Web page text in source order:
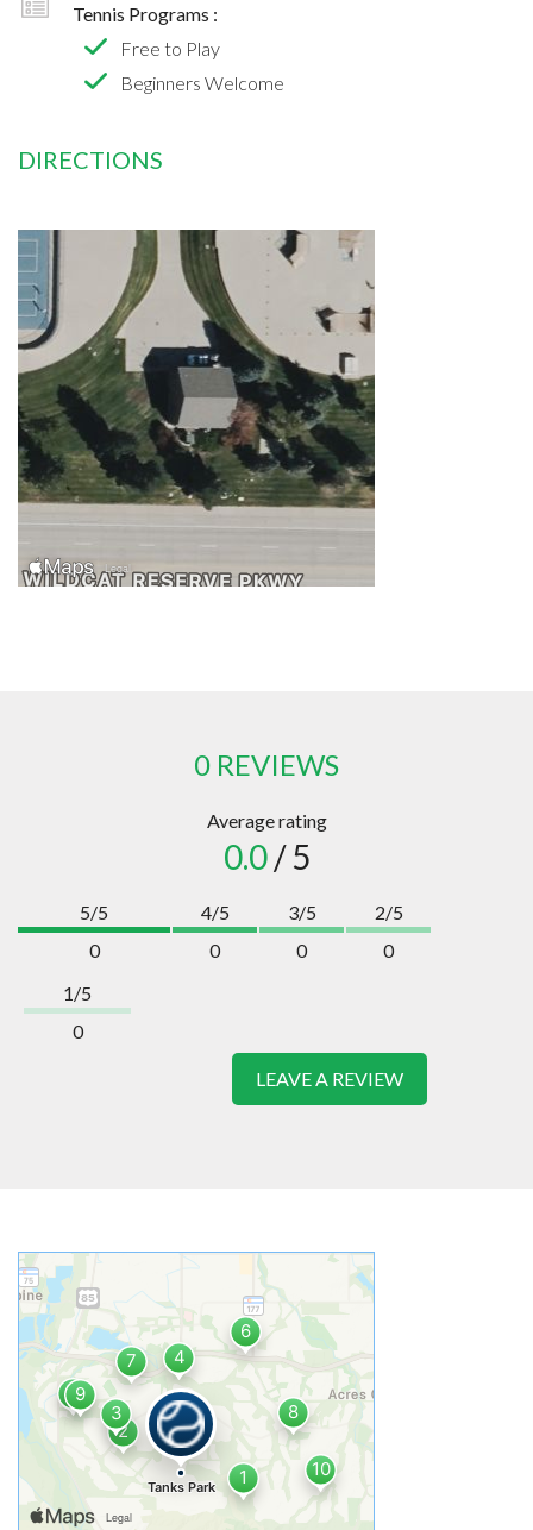
Tennis Programs :
Free to Play
Beginners Welcome
DIRECTIONS
0 REVIEWS
Average rating
0.0/ 5
5/5
0
4/5
0
3/5
0
2/5
0
1/5
0
LEAVE A REVIEW